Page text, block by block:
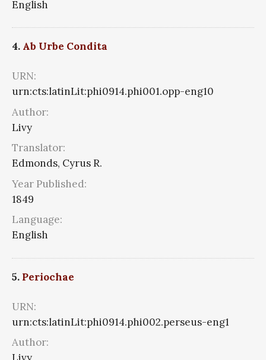
English
4. Ab Urbe Condita
URN:
urn:cts:latinLit:phi0914.phi001.opp-eng10
Author:
Livy
Translator:
Edmonds, Cyrus R.
Year Published:
1849
Language:
English
5. Periochae
URN:
urn:cts:latinLit:phi0914.phi002.perseus-eng1
Author: